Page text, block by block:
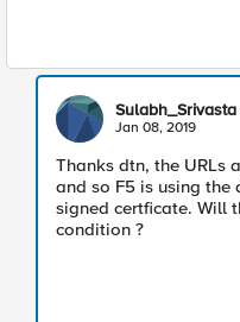
Sulabh_Srivasta
Jan 08, 2019
Thanks dtn, the URLs
and so F5 is using
signed certficate. Will
condition ?